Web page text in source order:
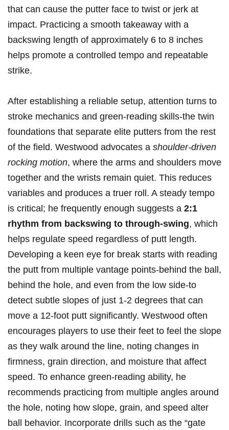
that can cause⁤ the putter face to twist or jerk at
impact. Practicing a smooth takeaway with a
backswing length of approximately 6 to 8 inches
helps promote a controlled tempo and repeatable
strike.
After establishing a reliable setup,‍ attention turns to
stroke​ mechanics and green-reading skills-the ⁤twin
foundations that‌ separate elite putters⁣ from the ‍rest
of the field. Westwood advocates a shoulder-driven
rocking motion, ⁤where the‍ arms and shoulders move
together and the wrists remain quiet. This reduces
variables and produces a truer roll. ‍A steady tempo
is critical; he frequently enough suggests⁤ a 2:1
rhythm from backswing⁢ to through-swing, which
⁣helps regulate speed regardless of⁢ putt length.
Developing a keen eye for break starts with reading
the putt from multiple vantage points-behind the ball,
behind the hole, and even from the low side-to
detect subtle slopes of just 1-2 degrees that can
move a 12-foot putt significantly. Westwood often
encourages players to use their feet to feel the slope
as they walk around the line, noting changes in
firmness, grain direction, and moisture that affect
speed. To enhance‍ green-reading ability, he
recommends practicing from multiple angles around
the ‍hole,⁣ noting how slope,⁢ grain, ‌and speed alter‌
ball ‍behavior. Incorporate drills‍ such as the “gate